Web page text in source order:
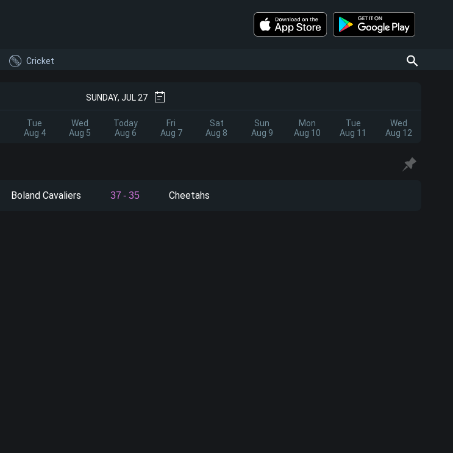
Cricket
SUNDAY, JUL 27
Tue
Aug 4
Wed
Aug 5
Today
Aug 6
Fri
Aug 7
Sat
Aug 8
Sun
Aug 9
Mon
Aug 10
Tue
Aug 11
Wed
Aug 12
Boland Cavaliers 37 - 35 Cheetahs